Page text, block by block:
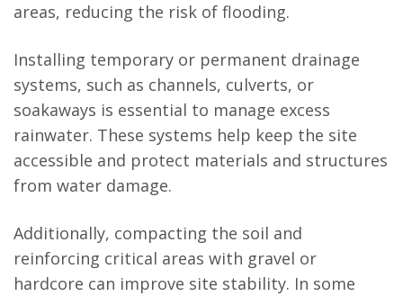
areas, reducing the risk of flooding.
Installing temporary or permanent drainage
systems, such as channels, culverts, or
soakaways is essential to manage excess
rainwater. These systems help keep the site
accessible and protect materials and structures
from water damage.
Additionally, compacting the soil and
reinforcing critical areas with gravel or
hardcore can improve site stability. In some